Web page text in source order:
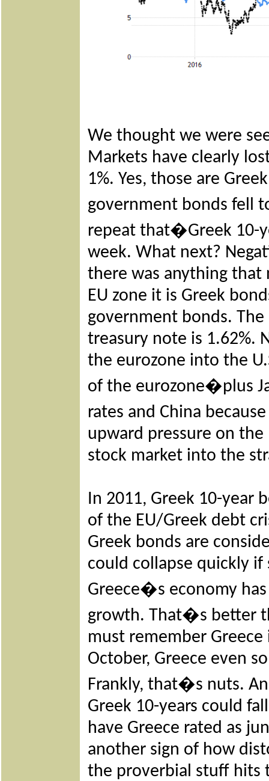
We thought we were
Markets have clearly
1%. Yes, those are
government bonds fell
repeat that�Greek 10-
week. What next?
there was anything
EU zone it is Greek
government bonds.
treasury note is 1.62%.
the eurozone into the
of the eurozone�plus
rates and China
upward pressure on the
stock market into the
In 2011, Greek 10-year
of the EU/Greek debt
Greek bonds are
could collapse quickly if
Greece�s economy
growth. That�s better
must remember
October, Greece even
Frankly, that�s nuts.
Greek 10-years could
have Greece rated as
another sign of how
the proverbial stuff hits